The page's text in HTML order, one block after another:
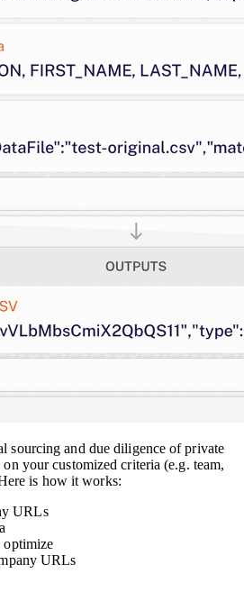
sourcing and due diligence of private
your customized criteria (e.g. team,
is how it works:
URLs
optimize
URLs